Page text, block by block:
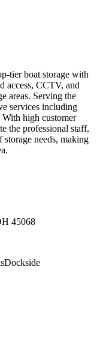
tier boat storage with
access, CCTV, and
areas. Serving the
services including
With high customer
the professional staff,
needs, making
45068
Dockside